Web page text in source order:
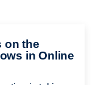
on the
in Online